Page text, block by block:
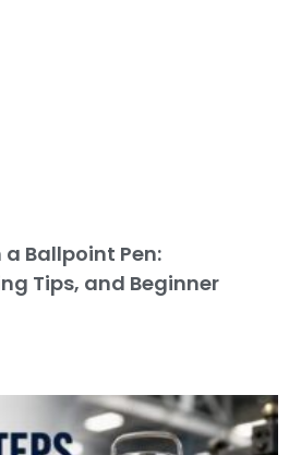
Ballpoint Pen:
Tips, and Beginner